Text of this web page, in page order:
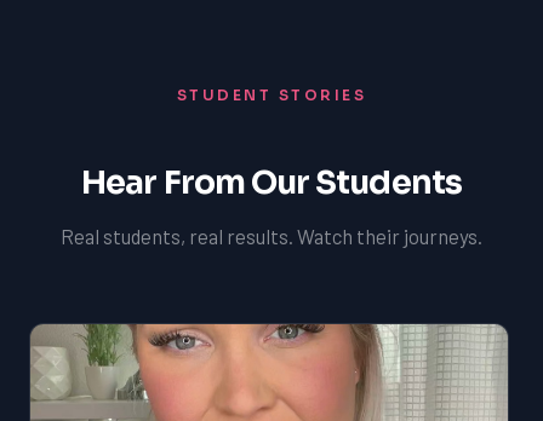
STUDENT STORIES
Hear From Our Students
Real students, real results. Watch their journeys.